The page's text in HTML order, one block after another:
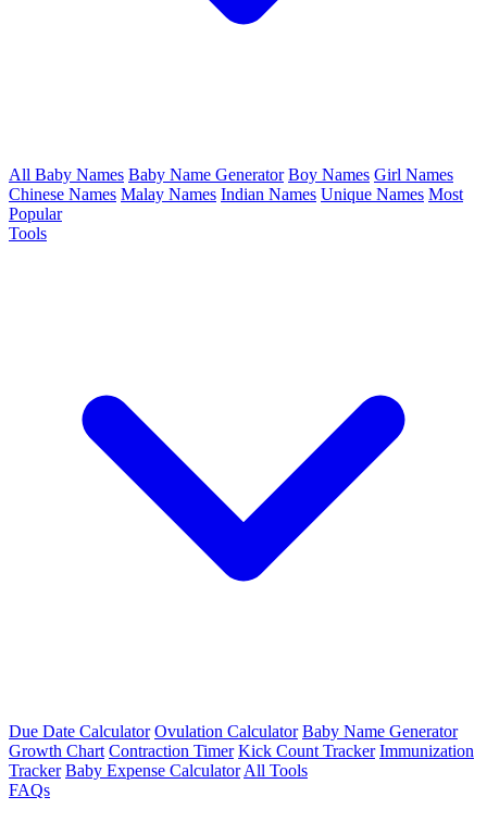
All Baby Names Baby Name Generator Boy Names Girl Names
Chinese Names Malay Names Indian Names Unique Names Most
Popular
Tools
Due Date Calculator Ovulation Calculator Baby Name Generator
Growth Chart Contraction Timer Kick Count Tracker Immunization
Tracker Baby Expense Calculator All Tools
FAQs